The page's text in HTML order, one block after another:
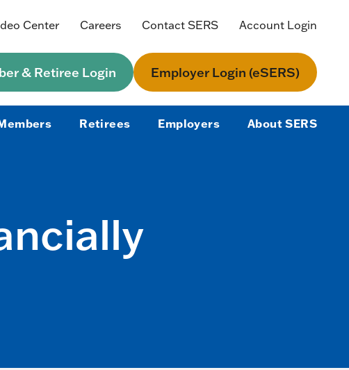
Center Careers Contact SERS Account Login
& Retiree Login Employer Login (eSERS)
Retirees Employers About SERS